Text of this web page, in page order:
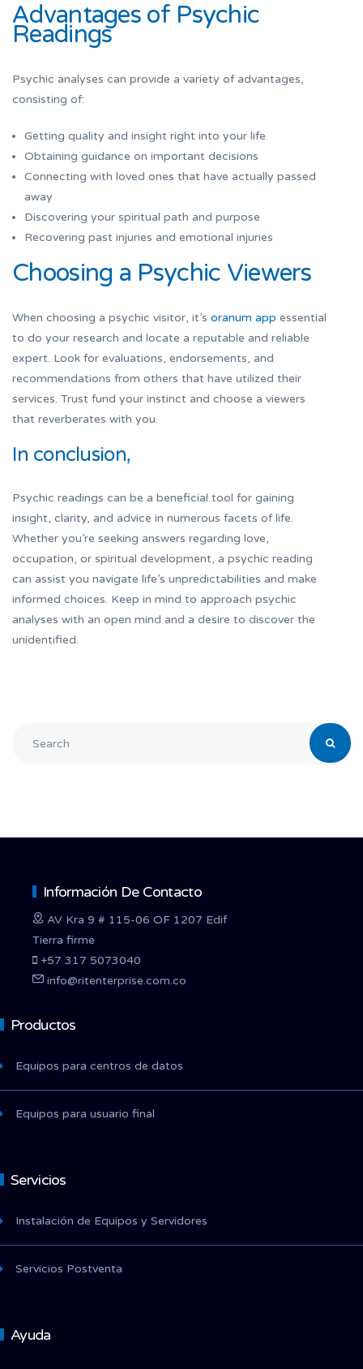
Advantages of Psychic
Readings
Psychic analyses can provide a variety of advantages,
consisting of:
Getting quality and insight right into your life
Obtaining guidance on important decisions
Connecting with loved ones that have actually passed
away
Discovering your spiritual path and purpose
Recovering past injuries and emotional injuries
Choosing a Psychic Viewers
When choosing a psychic visitor, it’s oranum app essential
to do your research and locate a reputable and reliable
expert. Look for evaluations, endorsements, and
recommendations from others that have utilized their
services. Trust fund your instinct and choose a viewers
that reverberates with you.
In conclusion,
Psychic readings can be a beneficial tool for gaining
insight, clarity, and advice in numerous facets of life.
Whether you’re seeking answers regarding love,
occupation, or spiritual development, a psychic reading
can assist you navigate life’s unpredictabilities and make
informed choices. Keep in mind to approach psychic
analyses with an open mind and a desire to discover the
unidentified.
Información De Contacto
AV Kra 9 # 115-06 OF 1207 Edif
Tierra firme
+57 317 5073040
info@ritenterprise.com.co
Productos
Equipos para centros de datos
Equipos para usuario final
Servicios
Instalación de Equipos y Servidores
Servicios Postventa
Ayuda